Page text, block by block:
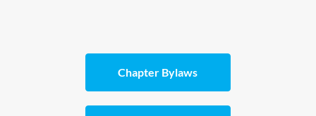
Chapter Bylaws